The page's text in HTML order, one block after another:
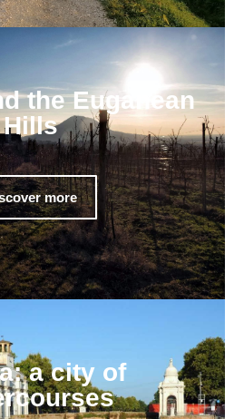
the Euganean
Hills
more
a city of